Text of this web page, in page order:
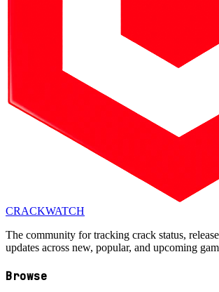
CRACKWATCH
The community for tracking crack status,
updates across new, popular, and upcoming
Browse